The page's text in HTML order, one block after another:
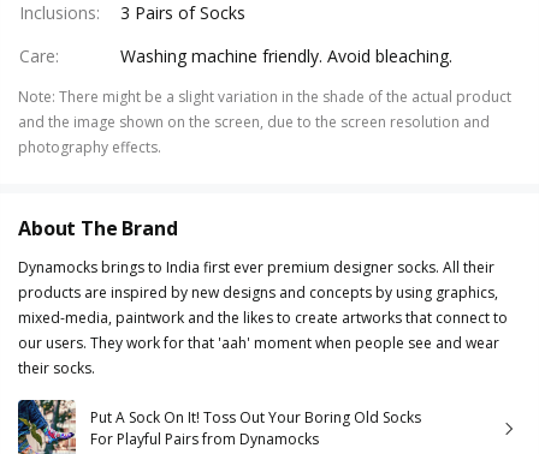
Inclusions:
3 Pairs of Socks
Care: Washing machine friendly. Avoid bleaching.
Note: There might be a slight variation in the shade of the actual product
and the image shown on the screen, due to the screen resolution and
photography effects.
About The Brand
Dynamocks brings to India first ever premium designer socks. All their
products are inspired by new designs and concepts by using graphics,
mixed-media, paintwork and the likes to create artworks that connect to
our users. They work for that 'aah' moment when people see and wear
their socks.
Put A Sock On It! Toss Out Your Boring Old Socks
For Playful Pairs from Dynamocks